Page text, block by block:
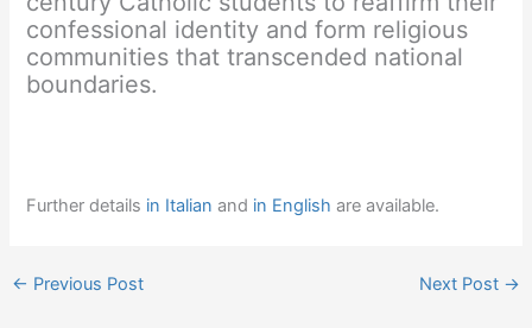
confessional identity and form religious
communities that transcended national
boundaries.
Further details in Italian and in English are available.
← Previous Post Next Post →